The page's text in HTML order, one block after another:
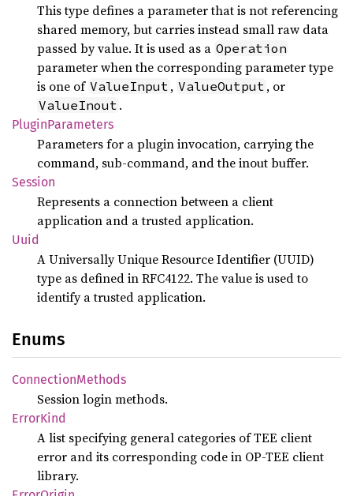
This type defines a parameter that is not referencing
shared memory, but carries instead small raw data
passed by value. It is used as a Operation
parameter when the corresponding parameter type
is one of ValueInput , ValueOutput , or
ValueInout .
PluginParameters
Parameters for a plugin invocation, carrying the
command, sub-command, and the inout buffer.
Session
Represents a connection between a client
application and a trusted application.
Uuid
A Universally Unique Resource Identifier (UUID)
type as defined in RFC4122. The value is used to
identify a trusted application.
Enums
ConnectionMethods
Session login methods.
ErrorKind
A list specifying general categories of TEE client
error and its corresponding code in OP-TEE client
library.